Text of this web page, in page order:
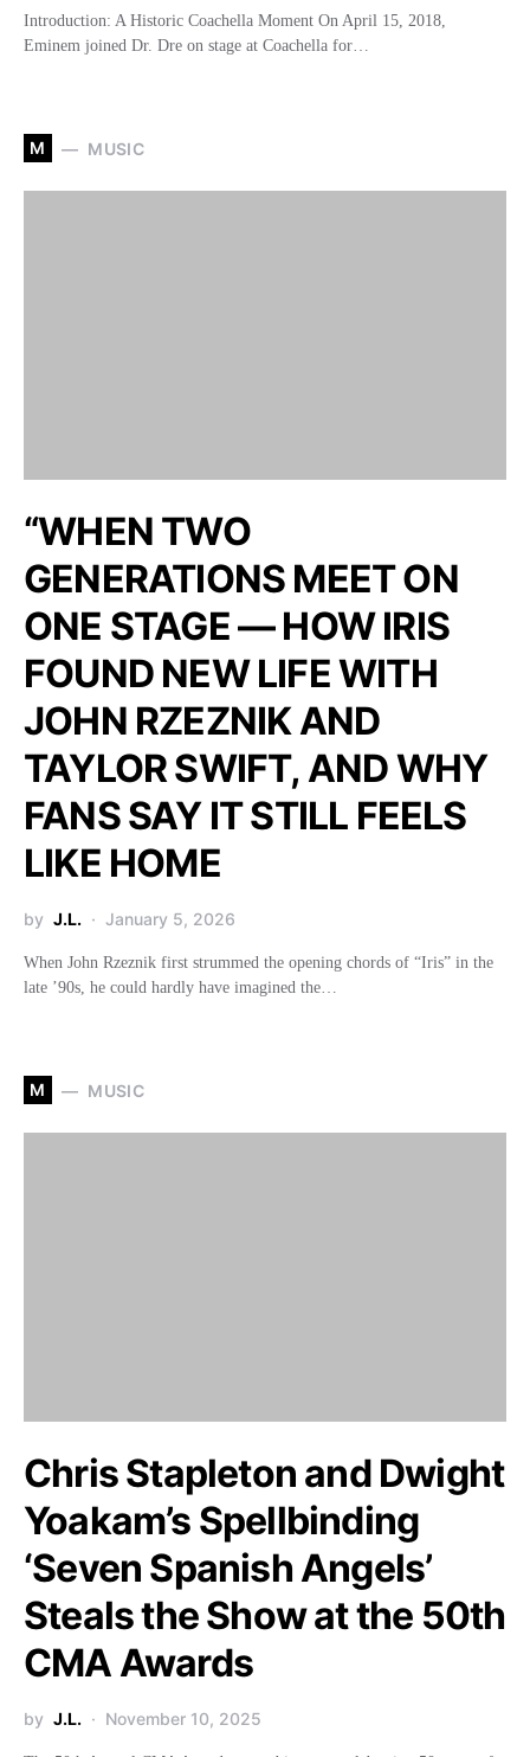
Introduction: A Historic Coachella Moment On April 15, 2018,
Eminem joined Dr. Dre on stage at Coachella for…
M MUSIC
“WHEN TWO
GENERATIONS MEET ON
ONE STAGE — HOW IRIS
FOUND NEW LIFE WITH
JOHN RZEZNIK AND
TAYLOR SWIFT, AND WHY
FANS SAY IT STILL FEELS
LIKE HOME
by J.L. January 5, 2026
When John Rzeznik first strummed the opening chords of “Iris” in the
late ’90s, he could hardly have imagined the…
M MUSIC
Chris Stapleton and Dwight
Yoakam’s Spellbinding
‘Seven Spanish Angels’
Steals the Show at the 50th
CMA Awards
by J.L. November 10, 2025